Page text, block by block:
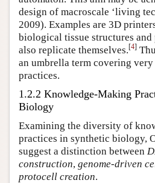
design of macroscale ‘living
2009). Examples are 3D
biological tissue structures
also replicate themselves.[4]
an umbrella term covering very
practices.
1.2.2 Knowledge-Making
Biology
Examining the diversity of
practices in synthetic biology,
suggest a distinction between
construction, genome-driven
protocell creation.